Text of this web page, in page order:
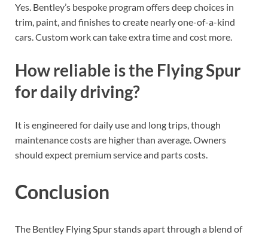
Yes. Bentley’s bespoke program offers deep choices in
trim, paint, and finishes to create nearly one-of-a-kind
cars. Custom work can take extra time and cost more.
How reliable is the Flying Spur
for daily driving?
It is engineered for daily use and long trips, though
maintenance costs are higher than average. Owners
should expect premium service and parts costs.
Conclusion
The Bentley Flying Spur stands apart through a blend of